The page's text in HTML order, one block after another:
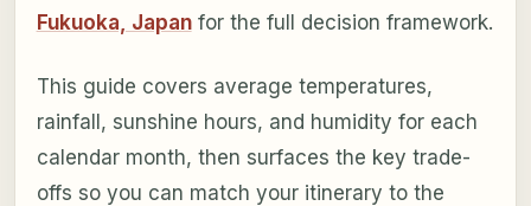
Fukuoka, Japanfor the full decision framework.
This guide covers average temperatures,
rainfall, sunshine hours, and humidity for each
calendar month, then surfaces the key trade-
offs so you can match your itinerary to the